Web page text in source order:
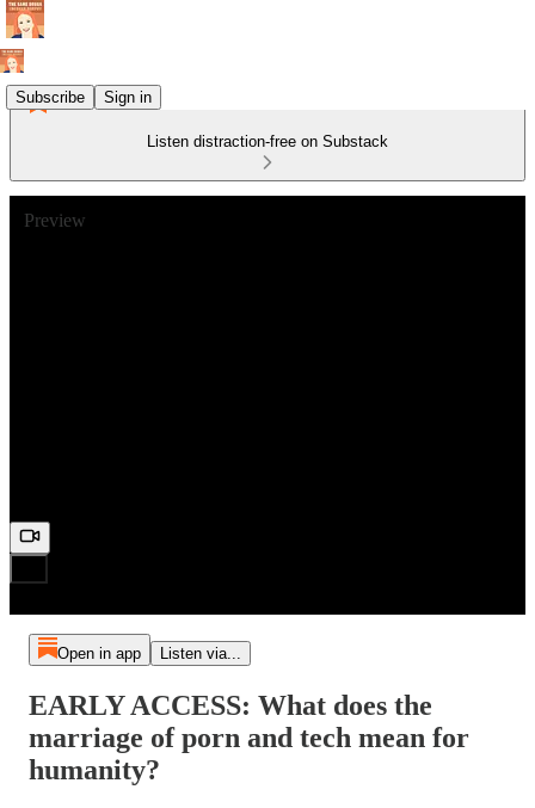
Subscribe Sign in
Listen distraction-free on Substack
Preview
Open in app Listen via...
EARLY ACCESS: What does the
marriage of porn and tech mean for
humanity?